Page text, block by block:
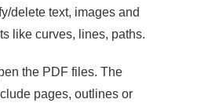
delete text, images and
like curves, lines, paths.
the PDF files. The
pages, outlines or